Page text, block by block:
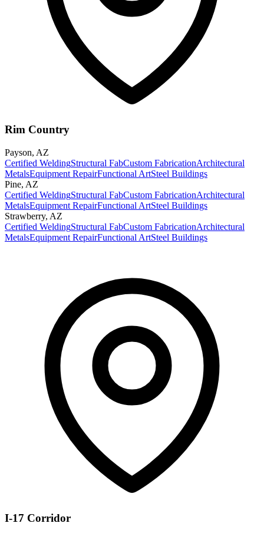
Rim Country
Payson, AZ
Certified WeldingStructural FabCustom FabricationArchitectural
MetalsEquipment RepairFunctional ArtSteel Buildings
Pine, AZ
Certified WeldingStructural FabCustom FabricationArchitectural
MetalsEquipment RepairFunctional ArtSteel Buildings
Strawberry, AZ
Certified WeldingStructural FabCustom FabricationArchitectural
MetalsEquipment RepairFunctional ArtSteel Buildings
I-17 Corridor